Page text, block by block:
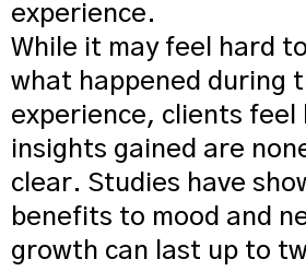
experience.
While it may feel hard
what happened during
experience, clients feel
insights gained are
clear. Studies have
benefits to mood and
growth can last up to